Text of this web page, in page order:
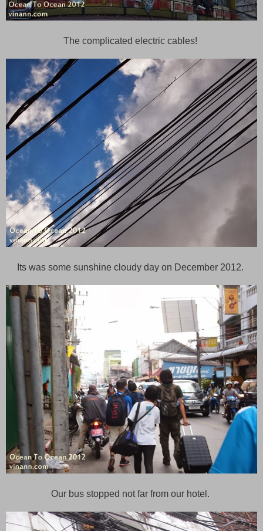
The complicated electric cables!
Its was some sunshine cloudy day on December 2012.
Our bus stopped not far from our hotel.